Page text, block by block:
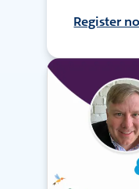
Register